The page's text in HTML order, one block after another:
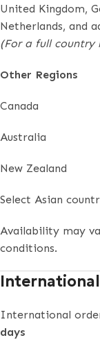
United Kingdom,
Netherlands, and
(For a full country
Other Regions
Canada
Australia
New Zealand
Select Asian
Availability may
conditions.
International
days